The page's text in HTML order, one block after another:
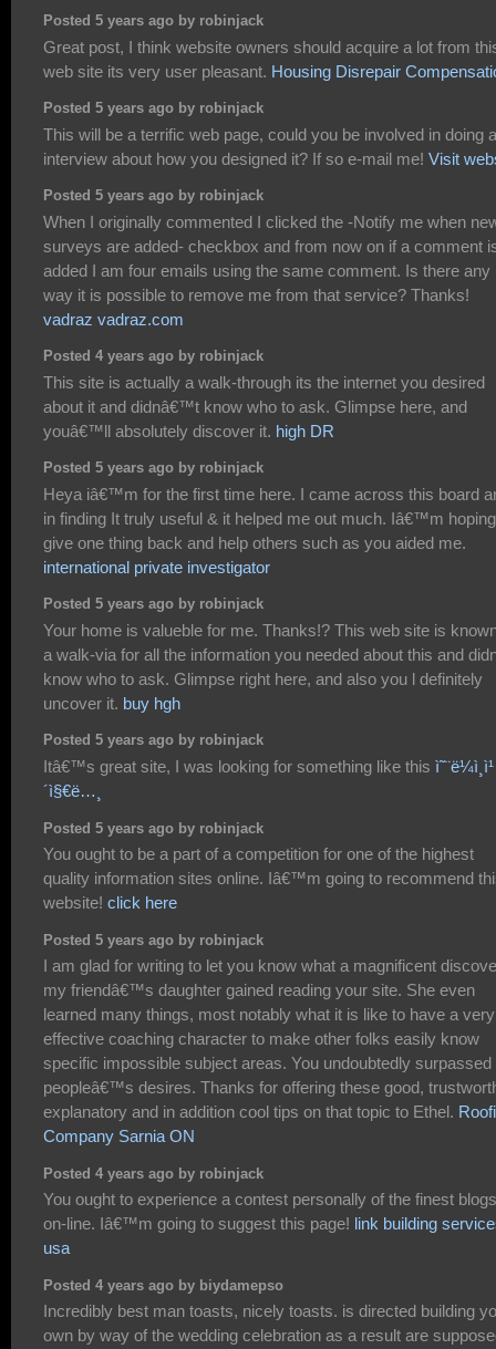
Posted 5 years ago by robinjack
Great post, I think website owners should acquire a lot from
web site its very user pleasant. Housing Disrepair
Posted 5 years ago by robinjack
This will be a terrific web page, could you be involved in doing
interview about how you designed it? If so e-mail me! Visit
Posted 5 years ago by robinjack
When I originally commented I clicked the -Notify me when
surveys are added- checkbox and from now on if a comment
added I am four emails using the same comment. Is there any
way it is possible to remove me from that service? Thanks!
vadraz vadraz.com
Posted 4 years ago by robinjack
This site is actually a walk-through its the internet you desired
about it and didnâ€™t know who to ask. Glimpse here, and
youâ€™ll absolutely discover it. high DR
Posted 5 years ago by robinjack
Heya iâ€™m for the first time here. I came across this board
in finding It truly useful & it helped me out much. Iâ€™m
give one thing back and help others such as you aided me.
international private investigator
Posted 5 years ago by robinjack
Your home is valueble for me. Thanks!? This web site is
a walk-via for all the information you needed about this and
know who to ask. Glimpse right here, and also you l definitely
uncover it. buy hgh
Posted 5 years ago by robinjack
Itâ€™s great site, I was looking for something like this ì˜¨ë¼ì¸ì¹
´ì§€ë…¸
Posted 5 years ago by robinjack
You ought to be a part of a competition for one of the highest
quality information sites online. Iâ€™m going to recommend
website! click here
Posted 5 years ago by robinjack
I am glad for writing to let you know what a magnificent
my friendâ€™s daughter gained reading your site. She even
learned many things, most notably what it is like to have a very
effective coaching character to make other folks easily know
specific impossible subject areas. You undoubtedly surpassed
peopleâ€™s desires. Thanks for offering these good,
explanatory and in addition cool tips on that topic to Ethel.
Company Sarnia ON
Posted 4 years ago by robinjack
You ought to experience a contest personally of the finest blogs
on-line. Iâ€™m going to suggest this page! link building
usa
Posted 4 years ago by biydamepso
Incredibly best man toasts, nicely toasts. is directed building
own by way of the wedding celebration as a result are